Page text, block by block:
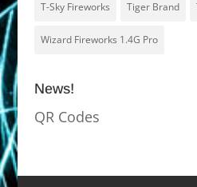
T-Sky Fireworks Tiger Brand
Wizard Fireworks 1.4G Pro
News!
QR Codes